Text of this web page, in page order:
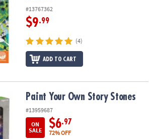
#13767362
$9.99
(4)
ADD TO CART
StonesPaint Your Own Story Stones
#13959687
ON
SALE
$6.97
72% OFF